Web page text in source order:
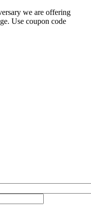
we are offering
Use coupon code